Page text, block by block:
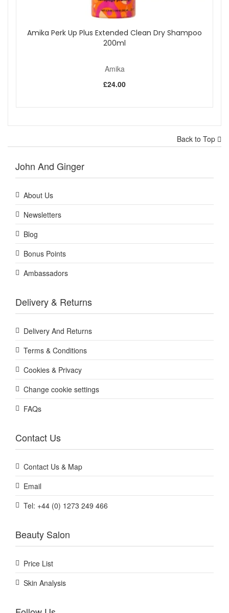
Amika Perk Up Plus Extended Clean Dry Shampoo
200ml
Amika
£24.00
Back to Top
John And Ginger
About Us
Newsletters
Blog
Bonus Points
Ambassadors
Delivery & Returns
Delivery And Returns
Terms & Conditions
Cookies & Privacy
Change cookie settings
FAQs
Contact Us
Contact Us & Map
Email
Tel: +44 (0) 1273 249 466
Beauty Salon
Price List
Skin Analysis